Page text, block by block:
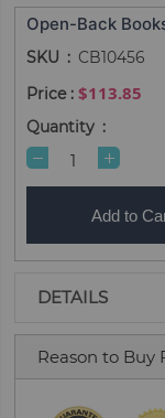
Open-Back
SKU CB10456
$113.85
Quantity
Add to
DETAILS
Reason to Buy